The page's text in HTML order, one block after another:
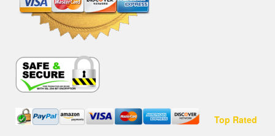
Top Rated